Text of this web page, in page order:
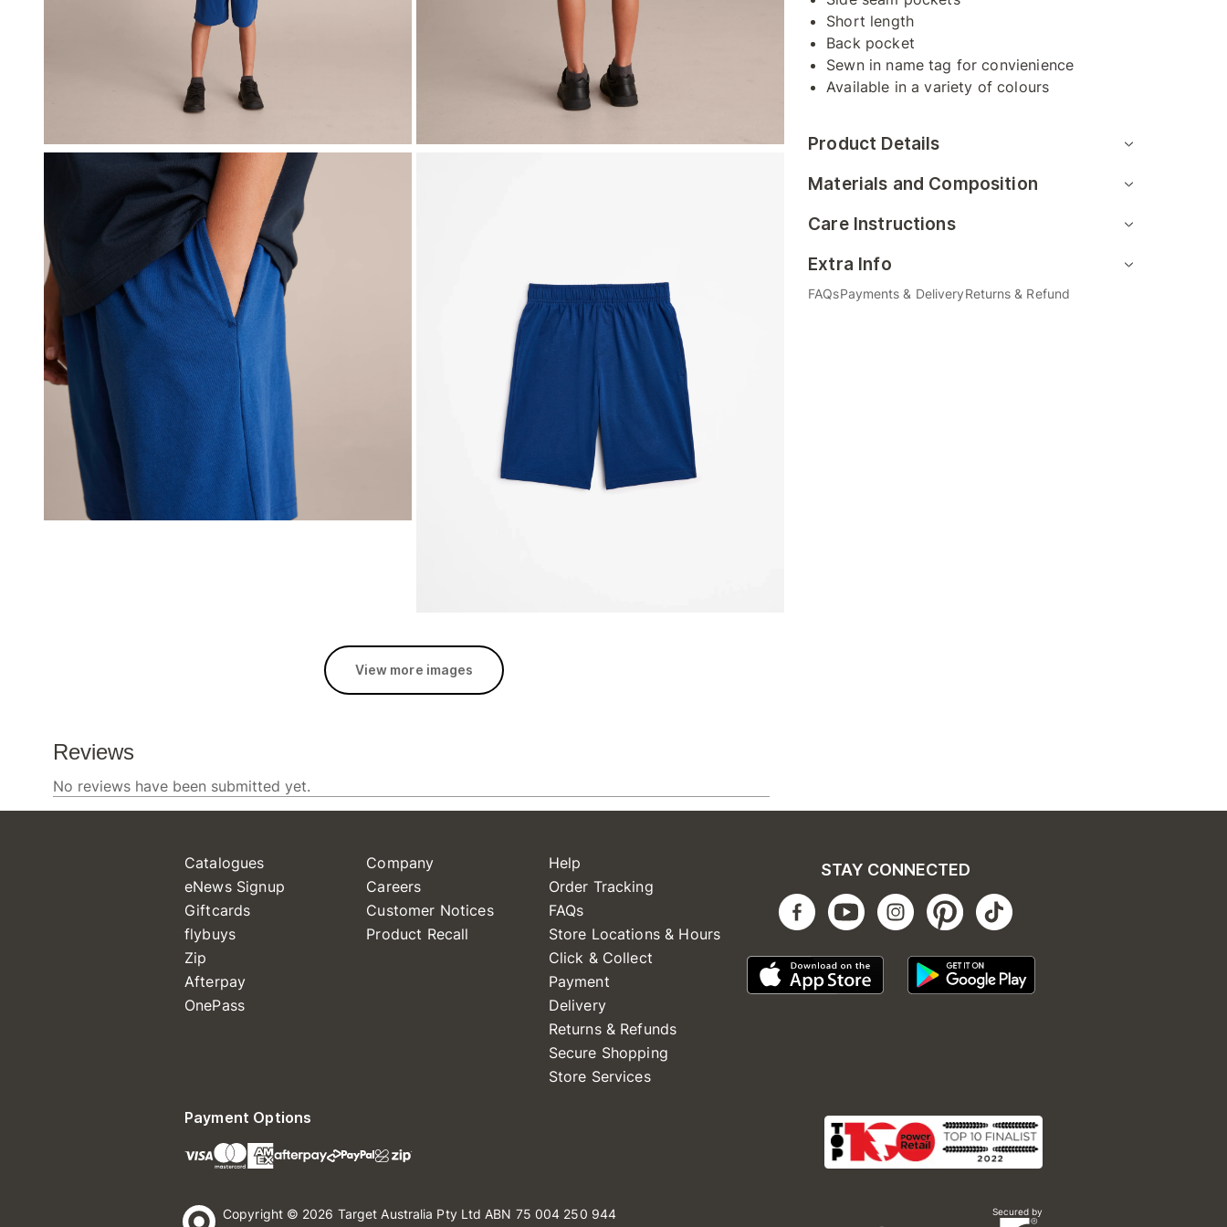
View more images
Short length
Back pocket
Sewn in name tag for convienience
Available in a variety of colours
Product Details
Materials and Composition
Care Instructions
Extra Info
FAQsPayments & DeliveryReturns & Refund
Catalogues
eNews Signup
Giftcards
flybuys
Zip
Afterpay
OnePass
Company
Careers
Customer Notices
Product Recall
Help
Order Tracking
FAQs
Store Locations & Hours
Click & Collect
Payment
Delivery
Returns & Refunds
Secure Shopping
Store Services
STAY CONNECTED
Payment Options
Copyright © 2026 Target Australia Pty Ltd ABN 75 004 250 944
Secured by